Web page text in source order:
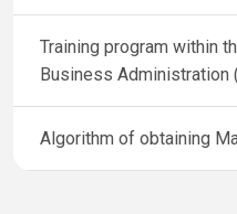
Training program within
Business Administration
Algorithm of obtaining